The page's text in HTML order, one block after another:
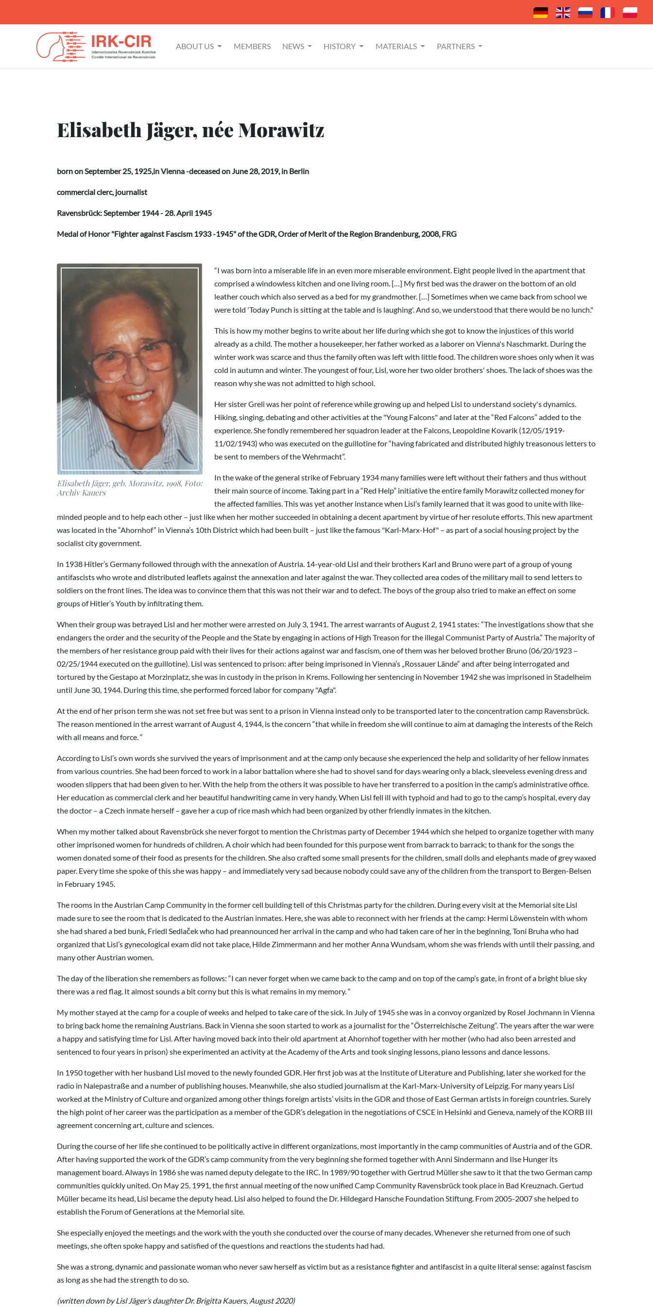
ABOUT US MEMBERS NEWS HISTORY MATERIALS PARTNERS
Elisabeth Jäger, née Morawitz
born on September 25, 1925,in Vienna -deceased on June 28, 2019, in Berlin
commercial clerc, journalist
Ravensbrück: September 1944 - 28. April 1945
Medal of Honor "Fighter against Fascism 1933 -1945" of the GDR, Order of Merit of the Region Brandenburg, 2008, FRG
Elisabeth Jäger, geb. Morawitz, 1998, Foto:
Archiv Kauers
“I was born into a miserable life in an even more miserable environment. Eight people lived in the apartment that
comprised a windowless kitchen and one living room. […] My first bed was the drawer on the bottom of an old
leather couch which also served as a bed for my grandmother. […] Sometimes when we came back from school we
were told 'Today Punch is sitting at the table and is laughing'. And so, we understood that there would be no lunch."
This is how my mother begins to write about her life during which she got to know the injustices of this world
already as a child. The mother a housekeeper, her father worked as a laborer on Vienna's Naschmarkt. During the
winter work was scarce and thus the family often was left with little food. The children wore shoes only when it was
cold in autumn and winter. The youngest of four, Lisl, wore her two older brothers' shoes. The lack of shoes was the
reason why she was not admitted to high school.
Her sister Greli was her point of reference while growing up and helped Lisl to understand society's dynamics.
Hiking, singing, debating and other activities at the "Young Falcons" and later at the “Red Falcons” added to the
experience. She fondly remembered her squadron leader at the Falcons, Leopoldine Kovarik (12/05/1919-
11/02/1943) who was executed on the guillotine for “having fabricated and distributed highly treasonous letters to
be sent to members of the Wehrmacht”.
In the wake of the general strike of February 1934 many families were left without their fathers and thus without
their main source of income. Taking part in a “Red Help” initiative the entire family Morawitz collected money for
the affected families. This was yet another instance when Lisl’s family learned that it was good to unite with like-
minded people and to help each other – just like when her mother succeeded in obtaining a decent apartment by virtue of her resolute efforts. This new apartment
was located in the “Ahornhof” in Vienna’s 10th District which had been built – just like the famous "Karl-Marx-Hof" – as part of a social housing project by the
socialist city government.
In 1938 Hitler’s Germany followed through with the annexation of Austria. 14-year-old Lisl and their brothers Karl and Bruno were part of a group of young
antifascists who wrote and distributed leaflets against the annexation and later against the war. They collected area codes of the military mail to send letters to
soldiers on the front lines. The idea was to convince them that this was not their war and to defect. The boys of the group also tried to make an effect on some
groups of Hitler’s Youth by infiltrating them.
When their group was betrayed Lisl and her mother were arrested on July 3, 1941. The arrest warrants of August 2, 1941 states: “The investigations show that she
endangers the order and the security of the People and the State by engaging in actions of High Treason for the illegal Communist Party of Austria.” The majority of
the members of her resistance group paid with their lives for their actions against war and fascism, one of them was her beloved brother Bruno (06/20/1923 –
02/25/1944 executed on the guillotine). Lisl was sentenced to prison: after being imprisoned in Vienna’s „Rossauer Lände“ and after being interrogated and
tortured by the Gestapo at Morzinplatz, she was in custody in the prison in Krems. Following her sentencing in November 1942 she was imprisoned in Stadelheim
until June 30, 1944. During this time, she performed forced labor for company "Agfa".
At the end of her prison term she was not set free but was sent to a prison in Vienna instead only to be transported later to the concentration camp Ravensbrück.
The reason mentioned in the arrest warrant of August 4, 1944, is the concern “that while in freedom she will continue to aim at damaging the interests of the Reich
with all means and force. “
According to Lisl’s own words she survived the years of imprisonment and at the camp only because she experienced the help and solidarity of her fellow inmates
from various countries. She had been forced to work in a labor battalion where she had to shovel sand for days wearing only a black, sleeveless evening dress and
wooden slippers that had been given to her. With the help from the others it was possible to have her transferred to a position in the camp’s administrative office.
Her education as commercial clerk and her beautiful handwriting came in very handy. When Lisl fell ill with typhoid and had to go to the camp’s hospital, every day
the doctor – a Czech inmate herself – gave her a cup of rice mash which had been organized by other friendly inmates in the kitchen.
When my mother talked about Ravensbrück she never forgot to mention the Christmas party of December 1944 which she helped to organize together with many
other imprisoned women for hundreds of children. A choir which had been founded for this purpose went from barrack to barrack; to thank for the songs the
women donated some of their food as presents for the children. She also crafted some small presents for the children, small dolls and elephants made of grey waxed
paper. Every time she spoke of this she was happy – and immediately very sad because nobody could save any of the children from the transport to Bergen-Belsen
in February 1945.
The rooms in the Austrian Camp Community in the former cell building tell of this Christmas party for the children. During every visit at the Memorial site Lisl
made sure to see the room that is dedicated to the Austrian inmates. Here, she was able to reconnect with her friends at the camp: Hermi Löwenstein with whom
she had shared a bed bunk, Friedl Sedlaček who had preannounced her arrival in the camp and who had taken care of her in the beginning, Toni Bruha who had
organized that Lisl’s gynecological exam did not take place, Hilde Zimmermann and her mother Anna Wundsam, whom she was friends with until their passing, and
many other Austrian women.
The day of the liberation she remembers as follows: “I can never forget when we came back to the camp and on top of the camp’s gate, in front of a bright blue sky
there was a red flag. It almost sounds a bit corny but this is what remains in my memory. “
My mother stayed at the camp for a couple of weeks and helped to take care of the sick. In July of 1945 she was in a convoy organized by Rosel Jochmann in Vienna
to bring back home the remaining Austrians. Back in Vienna she soon started to work as a journalist for the “Österreichische Zeitung“. The years after the war were
a happy and satisfying time for Lisl. After having moved back into their old apartment at Ahornhof together with her mother (who had also been arrested and
sentenced to four years in prison) she experimented an activity at the Academy of the Arts and took singing lessons, piano lessons and dance lessons.
In 1950 together with her husband Lisl moved to the newly founded GDR. Her first job was at the Institute of Literature and Publishing, later she worked for the
radio in Nalepastraße and a number of publishing houses. Meanwhile, she also studied journalism at the Karl-Marx-University of Leipzig. For many years Lisl
worked at the Ministry of Culture and organized among other things foreign artists’ visits in the GDR and those of East German artists in foreign countries. Surely
the high point of her career was the participation as a member of the GDR’s delegation in the negotiations of CSCE in Helsinki and Geneva, namely of the KORB III
agreement concerning art, culture and sciences.
During the course of her life she continued to be politically active in different organizations, most importantly in the camp communities of Austria and of the GDR.
After having supported the work of the GDR’s camp community from the very beginning she formed together with Anni Sindermann and Ilse Hunger its
management board. Always in 1986 she was named deputy delegate to the IRC. In 1989/90 together with Gertrud Müller she saw to it that the two German camp
communities quickly united. On May 25, 1991, the first annual meeting of the now unified Camp Community Ravensbrück took place in Bad Kreuznach. Gertud
Müller became its head, Lisl became the deputy head. Lisl also helped to found the Dr. Hildegard Hansche Foundation Stiftung. From 2005-2007 she helped to
establish the Forum of Generations at the Memorial site.
She especially enjoyed the meetings and the work with the youth she conducted over the course of many decades. Whenever she returned from one of such
meetings, she often spoke happy and satisfied of the questions and reactions the students had had.
She was a strong, dynamic and passionate woman who never saw herself as victim but as a resistance fighter and antifascist in a quite literal sense: against fascism
as long as she had the strength to do so.
(written down by Lisl Jäger’s daughter Dr. Brigitta Kauers, August 2020)